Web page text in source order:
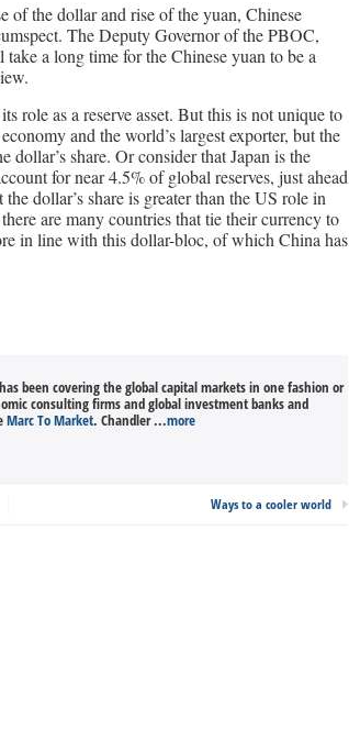
of the dollar and rise of the yuan, Chinese
The Deputy Governor of the PBOC,
a long time for the Chinese yuan to be a
role as a reserve asset. But this is not unique to
and the world’s largest exporter, but the
dollar’s share. Or consider that Japan is the
for near 4.5% of global reserves, just ahead
dollar’s share is greater than the US role in
are many countries that tie their currency to
in line with this dollar-bloc, of which China has
been covering the global capital markets in one fashion or
consulting firms and global investment banks and
Marc To Market. Chandler ...more
Ways to a cooler world